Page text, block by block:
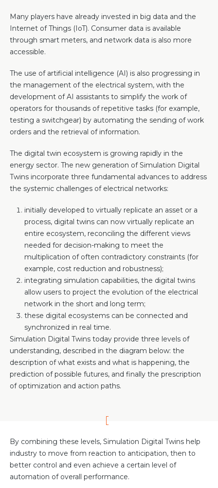
Many players have already invested in big data and the
Internet of Things (IoT). Consumer data is available
through smart meters, and network data is also more
accessible.
The use of artificial intelligence (AI) is also progressing in
the management of the electrical system, with the
development of AI assistants to simplify the work of
operators for thousands of repetitive tasks (for example,
testing a switchgear) by automating the sending of work
orders and the retrieval of information.
The digital twin ecosystem is growing rapidly in the
energy sector. The new generation of Simulation Digital
Twins incorporate three fundamental advances to address
the systemic challenges of electrical networks:
initially developed to virtually replicate an asset or a
process, digital twins can now virtually replicate an
entire ecosystem, reconciling the different views
needed for decision-making to meet the
multiplication of often contradictory constraints (for
example, cost reduction and robustness);
integrating simulation capabilities, the digital twins
allow users to project the evolution of the electrical
network in the short and long term;
these digital ecosystems can be connected and
synchronized in real time.
Simulation Digital Twins today provide three levels of
understanding, described in the diagram below: the
description of what exists and what is happening, the
prediction of possible futures, and finally the prescription
of optimization and action paths.
By combining these levels, Simulation Digital Twins help
industry to move from reaction to anticipation, then to
better control and even achieve a certain level of
automation of overall performance.